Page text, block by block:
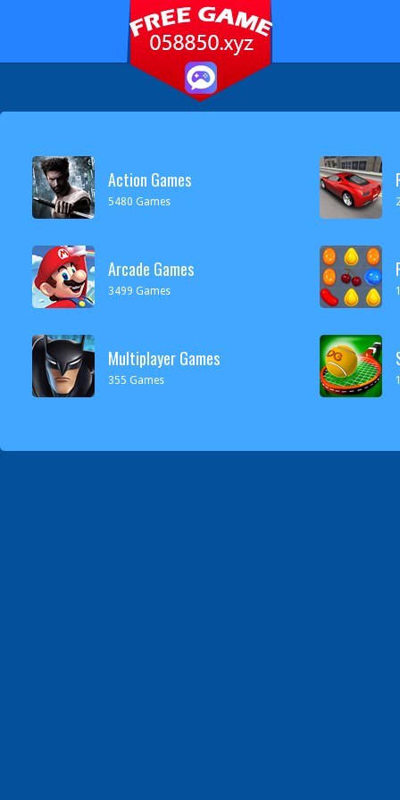
Action Games
5480 Games
Arcade Games
3499 Games
Multiplayer Games
355 Games